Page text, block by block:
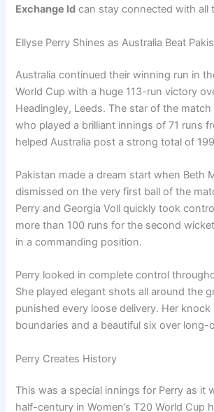
Exchange Id can stay connected with all
Ellyse Perry Shines as Australia Beat
Australia continued their winning run in
World Cup with a huge 113-run victory
Headingley, Leeds. The star of the match
who played a brilliant innings of 71 runs
helped Australia post a strong total of
Pakistan made a dream start when Beth
dismissed on the very first ball of the
Perry and Georgia Voll quickly took
more than 100 runs for the second
in a commanding position.
Perry looked in complete control
She played elegant shots all around the
punished every loose delivery. Her
boundaries and a beautiful six over long-
Perry Creates History
This was a special innings for Perry as it
half-century in Women’s T20 World Cup